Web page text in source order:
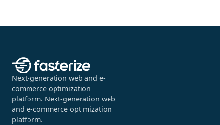
Next-generation web and e-
commerce optimization
platform. Next-generation web
and e-commerce optimization
platform.